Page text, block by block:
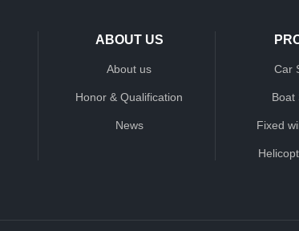
ABOUT US
About us
Honor & Qualification
News
Car
Boat
Fixed